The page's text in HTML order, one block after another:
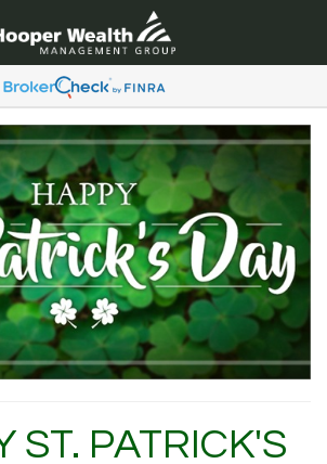
ST. PATRICK'S